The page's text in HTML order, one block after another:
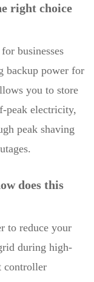
right choice
businesses
backup power for
you to store
peak electricity,
peak shaving
does this
to reduce your
during high-
controller